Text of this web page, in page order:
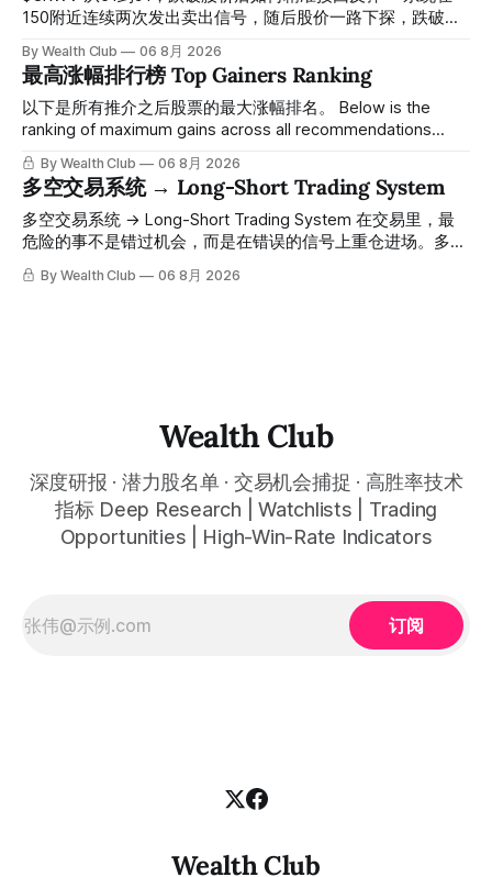
thewealthclub.vip
150附近连续两次发出卖出信号，随后股价一路下探，跌破
61附近精准打出Breakout突破信号。 ⠀ 从突破点起算，股价
一路反弹，最高触及91，涨幅接近50%。 ⠀ 今天股价小幅回
调5.07%，收报85.33，仍然稳稳站在突破位置上方。 ⠀ 很多
人觉得交易辛苦，是因为把时间都花在自己画线、盯盘、分析
点。 ⠀ 而这套系统，已经帮你把大数据全部跑过一遍，市场
情绪、资金流向、趋势反转位置，全部自动分析整合，直接把
高胜率信号推送到你面前。 ⠀ 你需要做的，只是准备好一份
自己喜欢的公司清单，剩下的分析交给系统。 ⠀ 交易，本该
标，以及更多核心名单、深度研究报告、交易机会 :
By Wealth Club 06 8月 2026
最高涨幅排行榜 Top Gainers Ranking
以下是所有推介之后股票的最大涨幅排名。 Below is the
ranking of maximum gains across all recommendations
since inclusion. 统计区间为2025年11月1日至2026年7月12
日。所有推介的入场价、目标价及推介日期，均在对应期数
「交易机会」文章发布时同步公开，时间戳可完整溯源，付费
会员随时可交叉核实。 The tracking period covers
November 1, 2025 to July 12, 2026. All entry prices, price
simultaneously in the corresponding "Trading Ideas"
By Wealth Club 06 8月 2026
多空交易系统 → Long-Short Trading System
多空交易系统 → Long-Short Trading System 在交易里，最
危险的事不是错过机会，而是在错误的信号上重仓进场。多空
交易系统真正高胜率的交易，把最高确信度的市场结构，直接
呈现在你的图表上。 无需成为图表专家，强大的算法自动为
with any financial market — stocks, crypto,
By Wealth Club 06 8月 2026
Wealth Club
深度研报 · 潜力股名单 · 交易机会捕捉 · 高胜率技术
指标 Deep Research | Watchlists | Trading
Opportunities | High-Win-Rate Indicators
订阅
Wealth Club